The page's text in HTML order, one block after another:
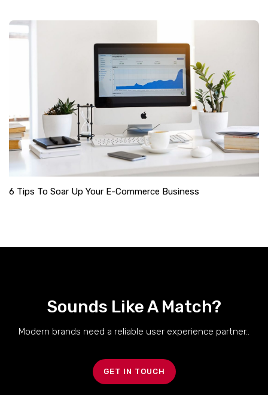
6 Tips To Soar Up Your E-Commerce Business
Sounds Like A Match?
Modern brands need a reliable user experience partner..
GET IN TOUCH